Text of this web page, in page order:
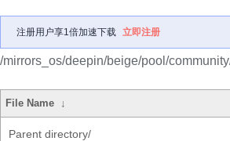
注册用户享1倍加速下载 立即注册
/mirrors_os/deepin/beige/pool/
File Name ↓
Parent directory/